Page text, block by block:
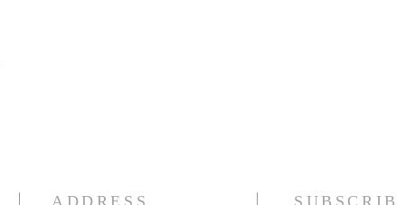
ADDRESS